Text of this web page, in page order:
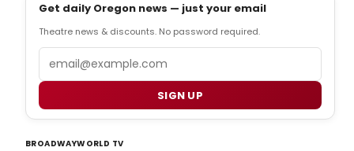
Get daily Oregon news — just your email
Theatre news & discounts. No password required.
SIGN UP
BROADWAYWORLD TV